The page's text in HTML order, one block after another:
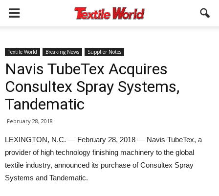
Textile World Breaking News Supplier Notes
Navis TubeTex Acquires
Consultex Spray Systems,
Tandematic
February 28, 2018
LEXINGTON, N.C. — February 28, 2018 — Navis TubeTex, a
provider of high technology finishing machinery to the global
textile industry, announced its purchase of Consultex Spray
Systems and Tandematic.